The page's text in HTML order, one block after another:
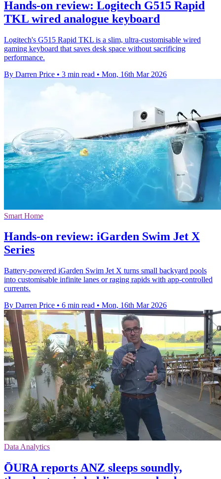
Hands-on review: Logitech G515 Rapid
TKL wired analogue keyboard
Logitech's G515 Rapid TKL is a slim, ultra-customisable wired
gaming keyboard that saves desk space without sacrificing
performance.
By Darren Price • 3 min read • Mon, 16th Mar 2026
Smart Home
Hands-on review: iGarden Swim Jet X
Series
Battery-powered iGarden Swim Jet X turns small backyard pools
into customisable infinite lanes or raging rapids with app-controlled
currents.
By Darren Price • 6 min read • Mon, 16th Mar 2026
Data Analytics
ŌURA reports ANZ sleeps soundly,